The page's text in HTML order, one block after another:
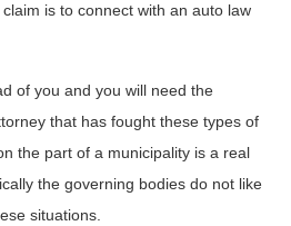
is to connect with an auto law
of you and you will need the
that has fought these types of
the part of a municipality is a real
the governing bodies do not like
situations.